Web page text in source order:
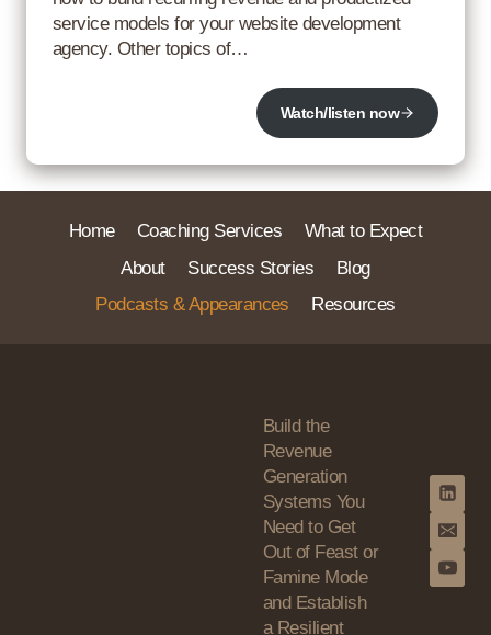
service models for your website development
agency. Other topics of…
Watch/listen now
Home Coaching Services
What to Expect
About
Success Stories
Blog
Podcasts & Appearances
Resources
Build the
Revenue
Generation
Systems You
Need to Get
Out of Feast or
Famine Mode
and Establish
a Resilient